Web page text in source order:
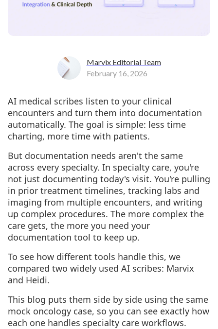
Marvix Editorial Team
February 16, 2026
AI medical scribes listen to your clinical
encounters and turn them into documentation
automatically. The goal is simple: less time
charting, more time with patients.
But documentation needs aren't the same
across every specialty. In specialty care, you're
not just documenting today's visit. You're pulling
in prior treatment timelines, tracking labs and
imaging from multiple encounters, and writing
up complex procedures. The more complex the
care gets, the more you need your
documentation tool to keep up.
To see how different tools handle this, we
compared two widely used AI scribes: Marvix
and Heidi.
This blog puts them side by side using the same
mock oncology case, so you can see exactly how
each one handles specialty care workflows.